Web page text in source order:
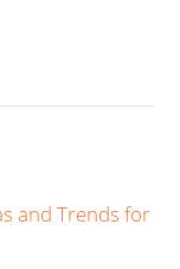
and Trends for